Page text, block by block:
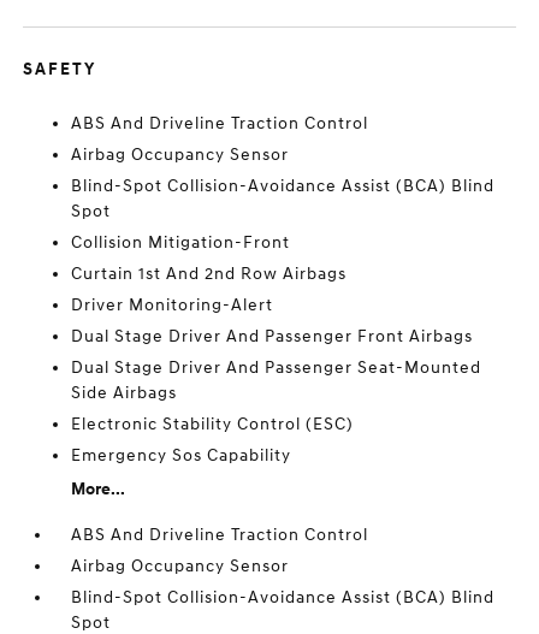
SAFETY
ABS And Driveline Traction Control
Airbag Occupancy Sensor
Blind-Spot Collision-Avoidance Assist (BCA) Blind
Spot
Collision Mitigation-Front
Curtain 1st And 2nd Row Airbags
Driver Monitoring-Alert
Dual Stage Driver And Passenger Front Airbags
Dual Stage Driver And Passenger Seat-Mounted
Side Airbags
Electronic Stability Control (ESC)
Emergency Sos Capability
More...
ABS And Driveline Traction Control
Airbag Occupancy Sensor
Blind-Spot Collision-Avoidance Assist (BCA) Blind
Spot